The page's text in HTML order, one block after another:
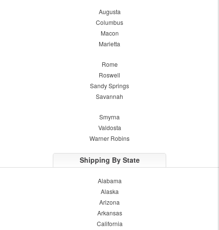
Augusta
Columbus
Macon
Marietta
Rome
Roswell
Sandy Springs
Savannah
Smyrna
Valdosta
Warner Robins
Shipping By State
Alabama
Alaska
Arizona
Arkansas
California